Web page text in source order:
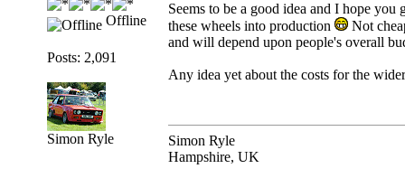
Offline
Posts: 2,091
Simon Ryle
Seems to be a good idea and I hope
these wheels into production
Not
and will depend upon people's overall
Any idea yet about the costs for the
Simon Ryle
Hampshire, UK